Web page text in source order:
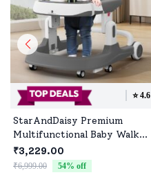
⭐️4.6
StarAndDaisy Premium
Multifunctional Baby Walker
with Toy Tray (Grey)
₹3,229.00
₹6,999.00 54% off